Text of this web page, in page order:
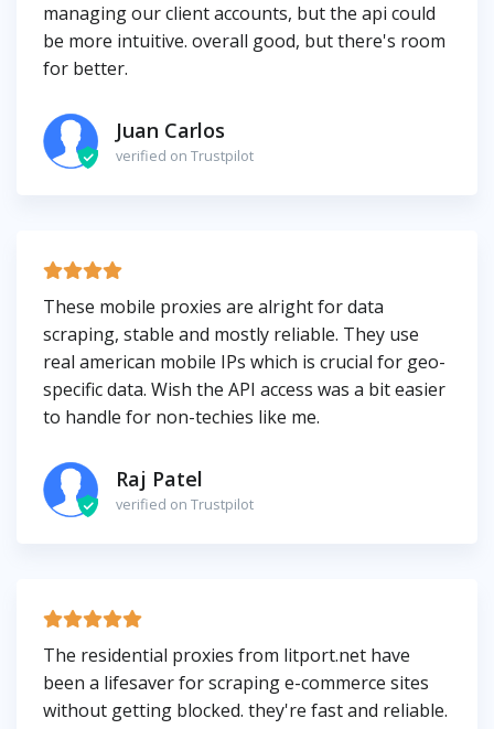
managing our client accounts, but the api could
be more intuitive. overall good, but there's room
for better.
Juan Carlos
verified on Trustpilot
These mobile proxies are alright for data
scraping, stable and mostly reliable. They use
real american mobile IPs which is crucial for geo-
specific data. Wish the API access was a bit easier
to handle for non-techies like me.
Raj Patel
verified on Trustpilot
The residential proxies from litport.net have
been a lifesaver for scraping e-commerce sites
without getting blocked. they're fast and reliable.